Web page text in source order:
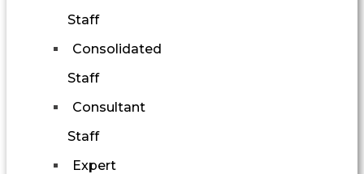
Staff
Consolidated
Staff
Consultant
Staff
Expert